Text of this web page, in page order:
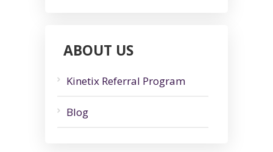
ABOUT US
Kinetix Referral Program
Blog